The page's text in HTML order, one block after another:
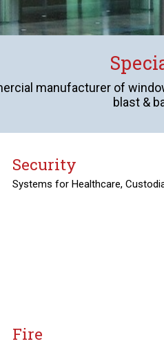
manufacturer of
blast &
Security
Systems for Healthcare,
Fire